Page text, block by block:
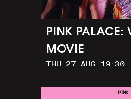
PINK PALACE:
MOVIE
THU 27 AUG 19:30
PINK